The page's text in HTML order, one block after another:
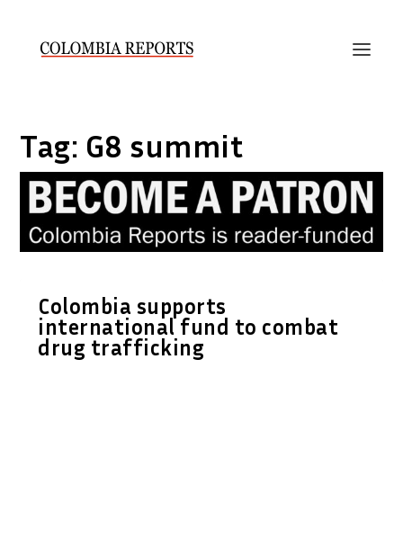
Tag: G8 summit
Colombia supports
international fund to combat
drug trafficking